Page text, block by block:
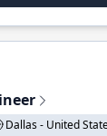
Dallas - United